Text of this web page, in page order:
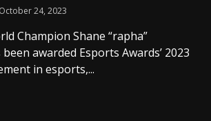
October 24, 2023
Champion Shane “rapha”
awarded Esports Awards’ 2023
in esports,...